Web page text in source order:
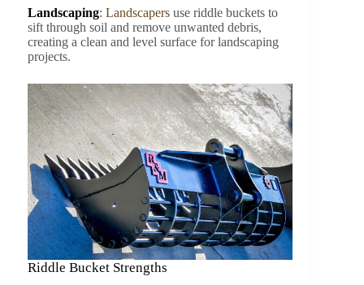
Landscaping: Landscapers use riddle buckets to
sift through soil and remove unwanted debris,
creating a clean and level surface for landscaping
projects.
Riddle Bucket Strengths